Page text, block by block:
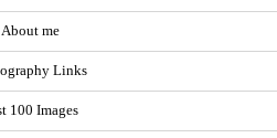
About me
Links
100 Images